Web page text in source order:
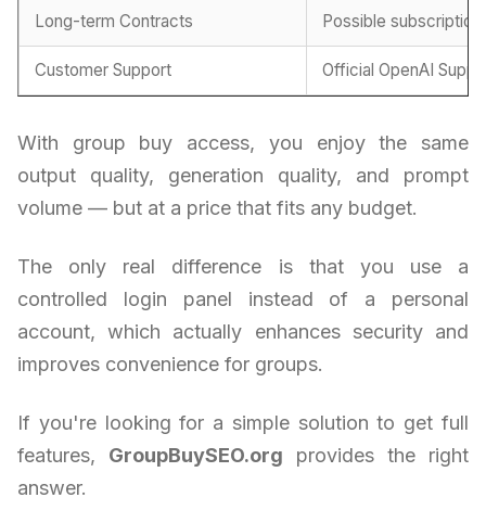
Long-term Contracts Possible
Customer Support Official OpenAI
With group buy access, you enjoy the same
output quality, generation quality, and prompt
volume — but at a price that fits any budget.
The only real difference is that you use a
controlled login panel instead of a personal
account, which actually enhances security and
improves convenience for groups.
If you're looking for a simple solution to get full
features, GroupBuySEO.org provides the right
answer.